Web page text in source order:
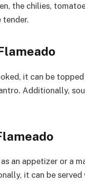
the chilies,
tender.
it can be
Additionally,
an appetizer or a
it can be